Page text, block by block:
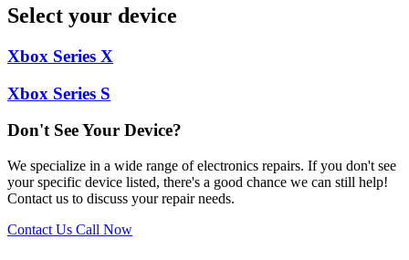
Select your device
Xbox Series X
Xbox Series S
Don't See Your Device?
We specialize in a wide range of electronics repairs. If you don't see
your specific device listed, there's a good chance we can still help!
Contact us to discuss your repair needs.
Contact Us Call Now